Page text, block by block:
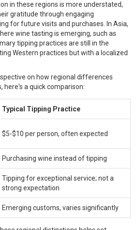
in these regions is more understated,
gratitude through engaging
for future visits and purchases. In Asia,
wine tasting is emerging, such as
tipping practices are still in the
Western practices but with a localized
on how regional differences
here's a quick comparison:
Typical Tipping Practice
$5-$10 per person, often expected
Purchasing wine instead of tipping
Tipping for exceptional service; not a
strong expectation
Emerging customs, varies significantly